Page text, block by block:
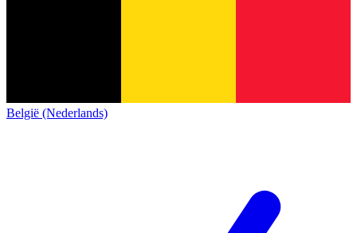
België (Nederlands)